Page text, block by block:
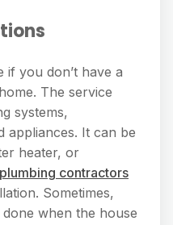
if you don’t have a
The service
systems,
appliances. It can be
heater, or
plumbing contractors
Sometimes,
when the house